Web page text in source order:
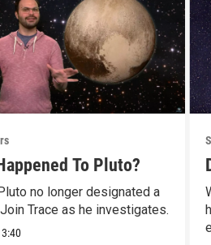
To Pluto?
no longer designated a
Trace as he investigates.
3:40